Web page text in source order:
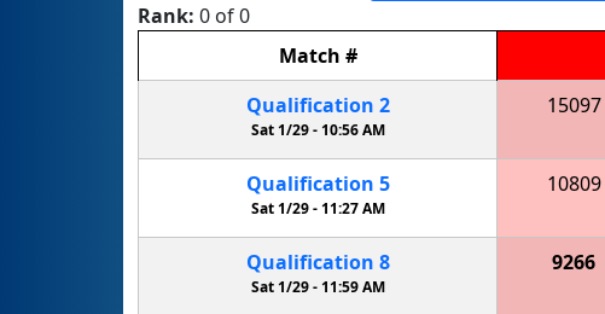
Rank: 0 of 0
Match #
Qualification 2
Sat 1/29 - 10:56 AM
15097
Qualification 5
Sat 1/29 -11:27 AM
10809
Qualification 8
Sat 1/29 - 11:59 AM
9266